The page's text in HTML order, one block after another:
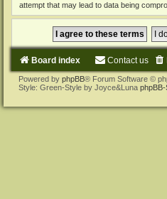
attempt that may lead to data being
Board index Contact us
Powered by phpBB® Forum Software ©
Style: Green-Style by Joyce&Luna